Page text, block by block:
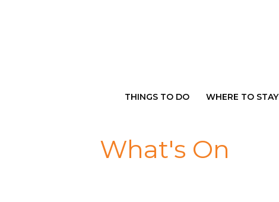
THINGS TO DO WHERE TO STAY
What's On